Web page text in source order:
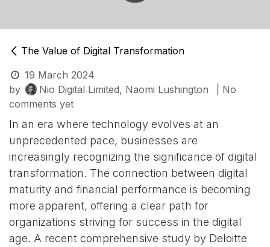
The Value of Digital Transformation
19 March 2024
by
Nio Digital Limited, Naomi Lushington
| No
comments yet
In an era where technology evolves at an
unprecedented pace, businesses are
increasingly recognizing the significance of digital
transformation. The connection between digital
maturity and financial performance is becoming
more apparent, offering a clear path for
organizations striving for success in the digital
age. A recent comprehensive study by Deloitte